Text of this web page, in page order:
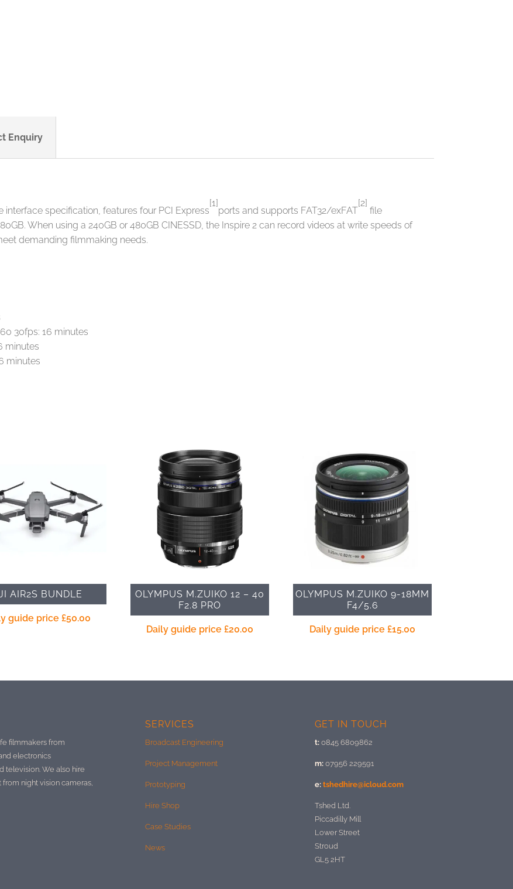
Enquiry
interface specification, features four PCI Express
[1]
ports and supports FAT32/exFAT
[2]
file
When using a 240GB or 480GB CINESSD, the Inspire 2 can record videos at write speeds of
demanding filmmaking needs.
30fps: 16 minutes
minutes
minutes
AIR2S BUNDLE
guide price£50.00
OLYMPUS M.ZUIKO 12 – 40
F2.8 PRO
Daily guide price£20.00
OLYMPUS M.ZUIKO 9-18MM
F4/5.6
Daily guide price£15.00
filmmakers from
electronics
television. We also hire
night vision cameras,
SERVICES
Broadcast Engineering
Project Management
Prototyping
Hire Shop
Case Studies
News
GET IN TOUCH
t: 0845 6809862
m: 07956 229591
e:tshedhire@icloud.com
Tshed Ltd.
Piccadilly Mill
Lower Street
Stroud
GL5 2HT